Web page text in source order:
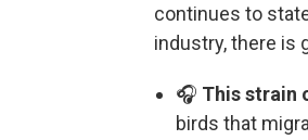
continues to
industry, there is
🎧 This strain
birds that